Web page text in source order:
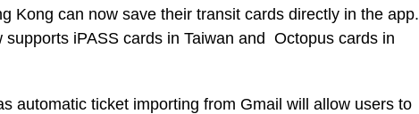
Kong can now save their transit cards directly in the app.
iPASS cards in Taiwan and Octopus cards in
automatic ticket importing from Gmail will allow users to